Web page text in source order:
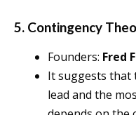
5. Contingency
Founders: Fred
It suggests that
lead and the